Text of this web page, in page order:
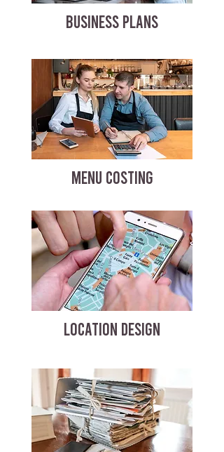
BUSINESS PLANS
MENU COSTING
LOCATION DESIGN